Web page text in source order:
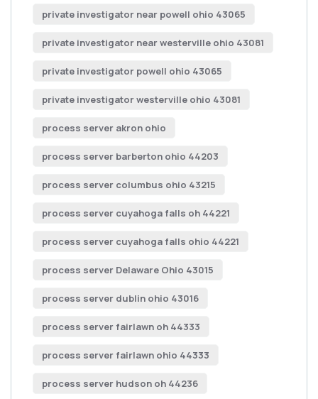
private investigator near powell ohio 43065
private investigator near westerville ohio 43081
private investigator powell ohio 43065
private investigator westerville ohio 43081
process server akron ohio
process server barberton ohio 44203
process server columbus ohio 43215
process server cuyahoga falls oh 44221
process server cuyahoga falls ohio 44221
process server Delaware Ohio 43015
process server dublin ohio 43016
process server fairlawn oh 44333
process server fairlawn ohio 44333
process server hudson oh 44236